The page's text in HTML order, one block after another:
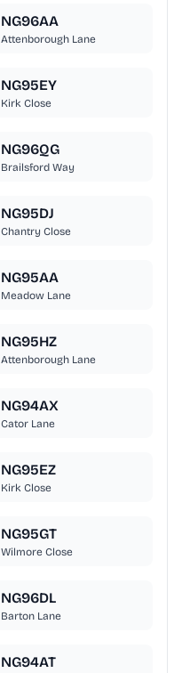
NG96AA
Attenborough Lane
NG95EY
Kirk Close
NG96QG
Brailsford Way
NG95DJ
Chantry Close
NG95AA
Meadow Lane
NG95HZ
Attenborough Lane
NG94AX
Cator Lane
NG95EZ
Kirk Close
NG95GT
Wilmore Close
NG96DL
Barton Lane
NG94AT